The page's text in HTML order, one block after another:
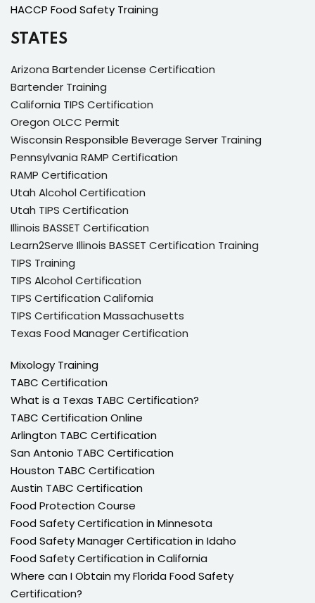
HACCP Food Safety Training
STATES
Arizona Bartender License Certification
Bartender Training
California TIPS Certification
Oregon OLCC Permit
Wisconsin Responsible Beverage Server Training
Pennsylvania RAMP Certification
RAMP Certification
Utah Alcohol Certification
Utah TIPS Certification
Illinois BASSET Certification
Learn2Serve Illinois BASSET Certification Training
TIPS Training
TIPS Alcohol Certification
TIPS Certification California
TIPS Certification Massachusetts
Texas Food Manager Certification
Mixology Training
TABC Certification
What is a Texas TABC Certification?
TABC Certification Online
Arlington TABC Certification
San Antonio TABC Certification
Houston TABC Certification
Austin TABC Certification
Food Protection Course
Food Safety Certification in Minnesota
Food Safety Manager Certification in Idaho
Food Safety Certification in California
Where can I Obtain my Florida Food Safety
Certification?